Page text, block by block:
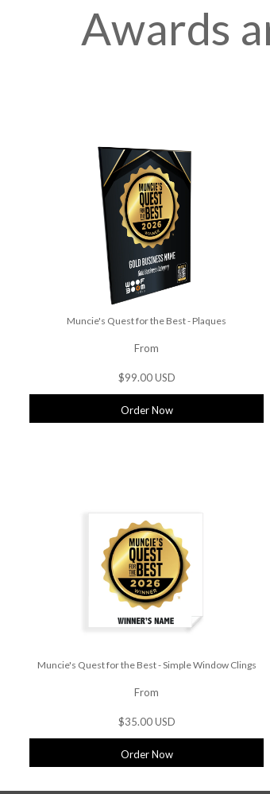
Awards
Muncie's Quest for the Best - Plaques
From
$99.00 USD
Order Now
Muncie's Quest for the Best - Simple Window Clings
From
$35.00 USD
Order Now